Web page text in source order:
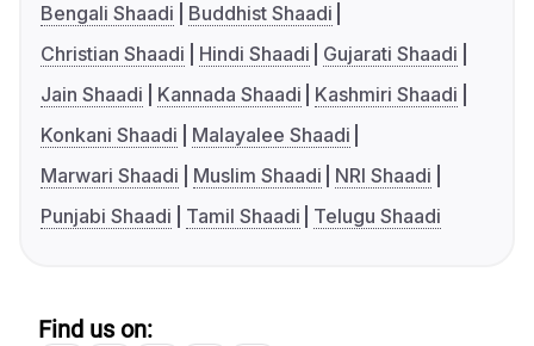
Bengali Shaadi
Buddhist Shaadi
Christian Shaadi
Hindi Shaadi
Gujarati Shaadi
Jain Shaadi
Kannada Shaadi
Kashmiri Shaadi
Konkani Shaadi
Malayalee Shaadi
Marwari Shaadi
Muslim Shaadi
NRI Shaadi
Punjabi Shaadi
Tamil Shaadi Telugu Shaadi
Find us on: